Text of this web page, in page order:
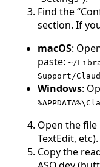
Find the
section. If
macOS:
paste:~/
Support/
Windows:
Open the
TextEdit, etc).
Copy the